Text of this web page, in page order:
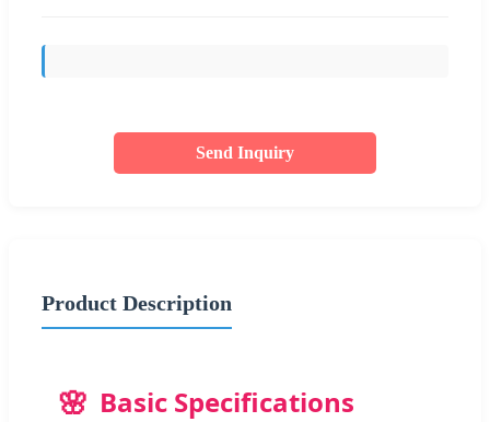
Send Inquiry
Product Description
Basic Specifications